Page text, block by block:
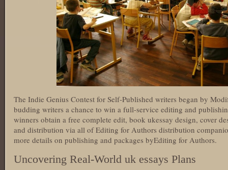
The Indie Genius Contest for Self-Published writers began by
budding writers a chance to win a full-service editing and
winners obtain a free complete edit, book ukessay design, cover
and distribution via all of Editing for Authors distribution
more details on publishing and packages byEditing for Authors.
Uncovering Real-World uk essays Plans